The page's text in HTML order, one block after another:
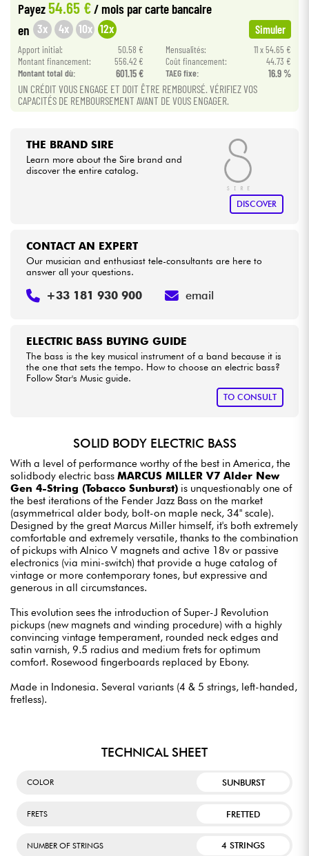
Cables & Access.
HiFi
Bundle
Payez54.65 € / mois par carte bancaire
en 3x 4x 10x 12x Simuler
Apport initial: 50.58 € Mensualités:
11 x 54.65 €
Montant financement:
556.42 € Coût financement:
44.73 €
Montant total dù:
601.15 € TAEG fixe: 16.9 %
UN CRÉDIT VOUS ENGAGE ET DOIT ÊTRE REMBOURSÉ. VÉRIFIEZ VOS
CAPACITÉS DE REMBOURSEMENT AVANT DE VOUS ENGAGER.
THE BRAND SIRE
Learn more about the Sire brand and
discover the entire catalog.
DISCOVER
ELECTRIC BASS BUYING GUIDE
The bass is the key musical instrument of a band because it is
the one that sets the tempo. How to choose an electric bass?
Follow Star's Music guide.
TO CONSULT
CONTACT AN EXPERT
Our musician and enthusiast tele-consultants are here to
answer all your questions.
+33 181 930 900 email
SOLID BODY ELECTRIC BASS
With a level of performance worthy of the best in America, the
solidbody electric bass MARCUS MILLER V7 Alder New
Gen 4-String (Tobacco Sunburst) is unquestionably one of
the best iterations of the Fender Jazz Bass on the market
(asymmetrical alder body, bolt-on maple neck, 34" scale).
Designed by the great Marcus Miller himself, it's both extremely
comfortable and extremely versatile, thanks to the combination
of pickups with Alnico V magnets and active 18v or passive
electronics (via mini-switch) that provide a huge catalog of
vintage or more contemporary tones, but expressive and
generous in all circumstances.
This evolution sees the introduction of Super-J Revolution
pickups (new magnets and winding procedure) with a highly
convincing vintage temperament, rounded neck edges and
satin varnish, 9.5 radius and medium frets for optimum
comfort. Rosewood fingerboards replaced by Ebony.
Made in Indonesia. Several variants (4 & 5 strings, left-handed,
fretless).
TECHNICAL SHEET
COLOR SUNBURST
FRETS FRETTED
NUMBER OF STRINGS 4 STRINGS